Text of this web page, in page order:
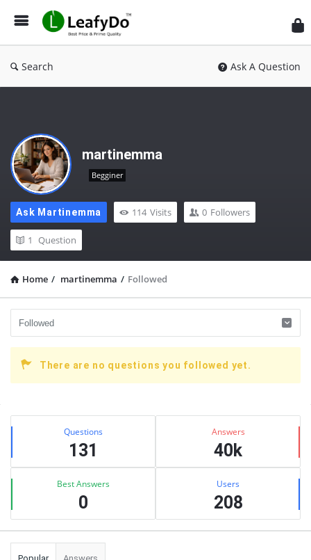
Search Ask A Question
martinemma
Begginer
Ask Martinemma 114 Visits 0 Followers
1 Question
Home / martinemma / Followed
There are no questions you followed yet.
Sidebar
Stats Questions
131
Answers
40k
Best Answers
0
Users
208